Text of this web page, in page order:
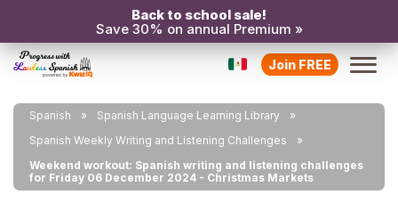
Back to school sale!
Save 30% on annual Premium »
Join FREE
Spanish
Spanish Language Learning Library
Spanish Weekly Writing and Listening Challenges
Weekend workout: Spanish writing and listening challenges
for Friday 06 December 2024 - Christmas Markets